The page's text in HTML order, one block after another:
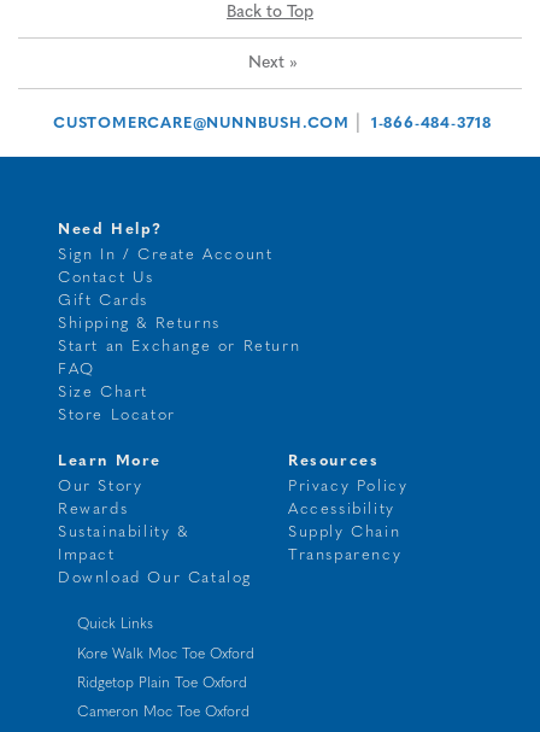
Back to Top
Next »
CUSTOMERCARE@NUNNBUSH.COM 1-866-484-3718
Need Help?
Sign In / Create Account
Contact Us
Gift Cards
Shipping & Returns
Start an Exchange or Return
FAQ
Size Chart
Store Locator
Learn More
Our Story
Rewards
Sustainability &
Impact
Download Our Catalog
Resources
Privacy Policy
Accessibility
Supply Chain
Transparency
Quick Links
Kore Walk Moc Toe Oxford
Ridgetop Plain Toe Oxford
Cameron Moc Toe Oxford